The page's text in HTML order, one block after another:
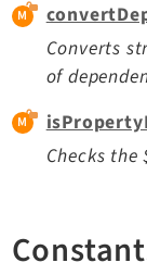
Converts
of
Checks